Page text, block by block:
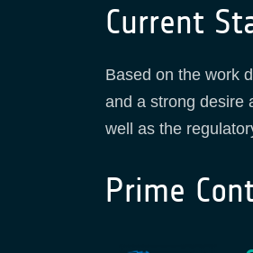
Current
Based on the work
and a strong desire
well as the
Prime